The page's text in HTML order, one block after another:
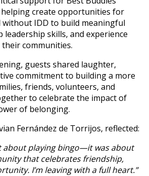
create opportunities for
without IDD to build meaningful
leadership skills, and experience
communities.
guests shared laughter,
commitment to building a more
friends, volunteers, and
to celebrate the impact of
of belonging.
Fernández de Torrijos, reflected:
about playing bingo—it was about
that celebrates friendship,
I’m leaving with a full heart.”